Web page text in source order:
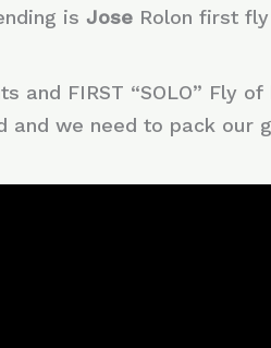
isJose Rolon first
and FIRST “SOLO” Fly of
we need to pack our